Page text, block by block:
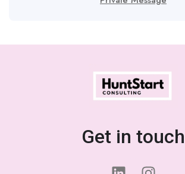
Get in touch